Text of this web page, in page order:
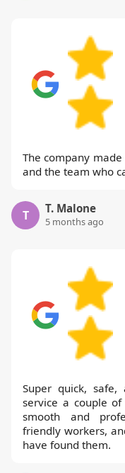
The company
and the team who
T T. Malone
5 months ago
Super quick,
service a couple
smooth and
friendly workers,
have found them.